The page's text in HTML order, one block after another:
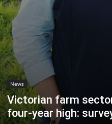
News
Victorian farm
four-year high: